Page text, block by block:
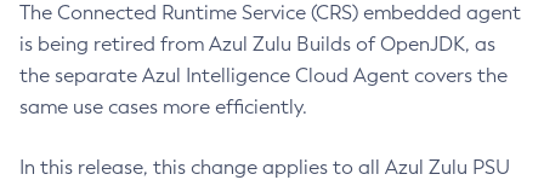
The Connected Runtime Service (CRS) embedded agent
is being retired from Azul Zulu Builds of OpenJDK, as
the separate Azul Intelligence Cloud Agent covers the
same use cases more efficiently.
In this release, this change applies to all Azul Zulu PSU